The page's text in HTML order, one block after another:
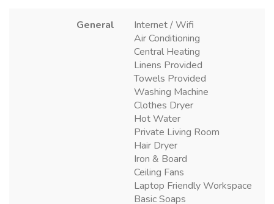
General
Internet / Wifi
Air Conditioning
Central Heating
Linens Provided
Towels Provided
Washing Machine
Clothes Dryer
Hot Water
Private Living Room
Hair Dryer
Iron & Board
Ceiling Fans
Laptop Friendly Workspace
Basic Soaps